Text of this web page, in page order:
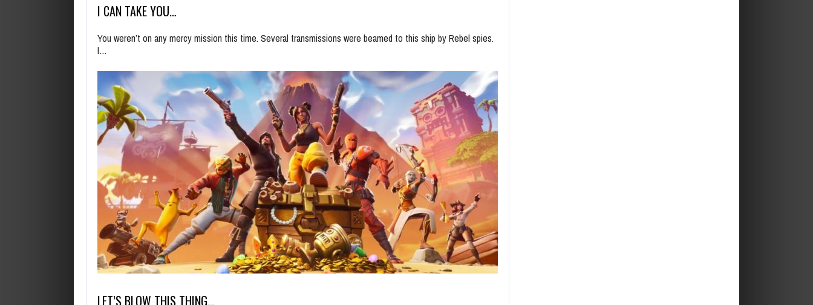
I CAN TAKE YOU…
You weren’t on any mercy mission this time. Several transmissions were beamed to this ship by Rebel spies.
I…
LET’S BLOW THIS THING…